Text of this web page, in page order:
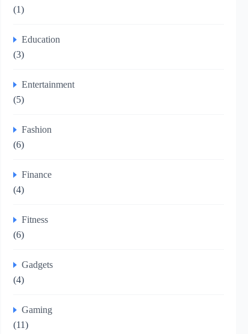
(1)
Education
(3)
Entertainment
(5)
Fashion
(6)
Finance
(4)
Fitness
(6)
Gadgets
(4)
Gaming
(11)